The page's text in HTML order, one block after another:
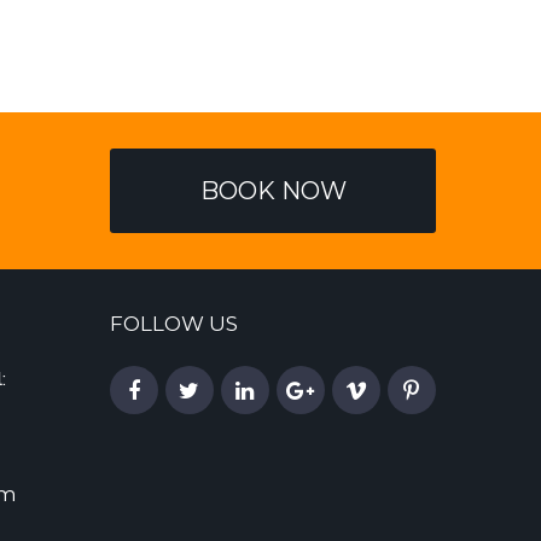
BOOK NOW
FOLLOW US